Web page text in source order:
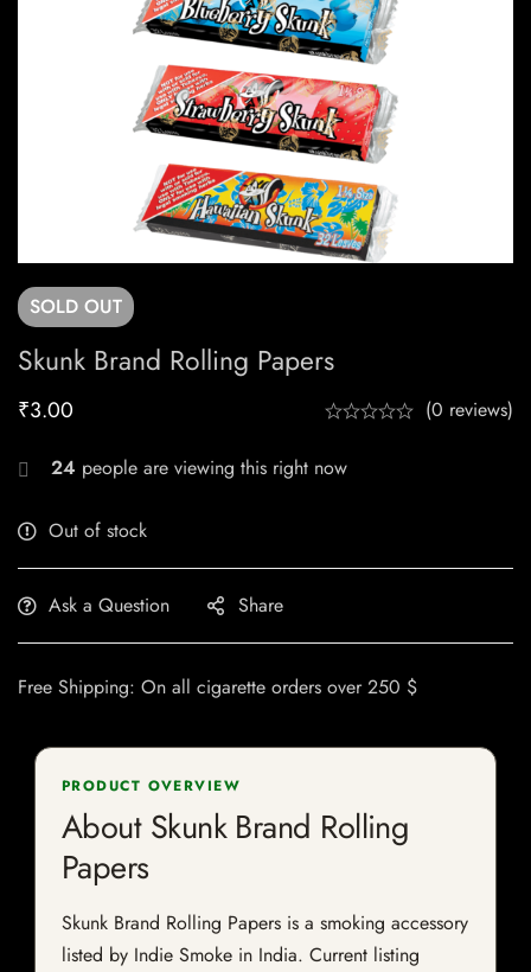
SOLD OUT
Skunk Brand Rolling Papers
₹3.00 (0 reviews)
24 people are viewing this right now
Out of stock
Ask a Question Share
Free Shipping: On all cigarette orders over 250 $
PRODUCT OVERVIEW
About Skunk Brand Rolling
Papers
Skunk Brand Rolling Papers is a smoking accessory
listed by Indie Smoke in India. Current listing